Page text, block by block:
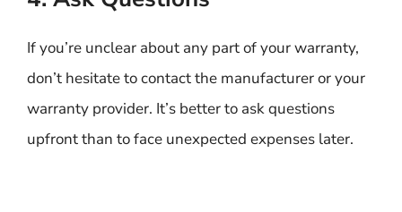
If you’re unclear about any part of your warranty,
don’t hesitate to contact the manufacturer or your
warranty provider. It’s better to ask questions
upfront than to face unexpected expenses later.